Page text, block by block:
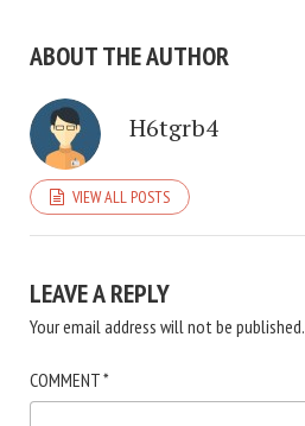
ABOUT THE AUTHOR
H6tgrb4
VIEW ALL POSTS
LEAVE A REPLY
Your email address will not be published.
COMMENT*